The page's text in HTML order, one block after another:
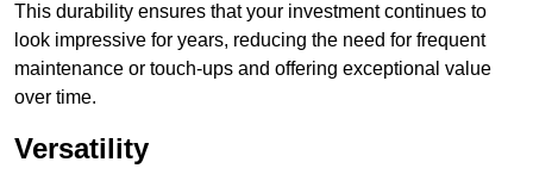
This durability ensures that your investment continues to
look impressive for years, reducing the need for frequent
maintenance or touch-ups and offering exceptional value
over time.
Versatility